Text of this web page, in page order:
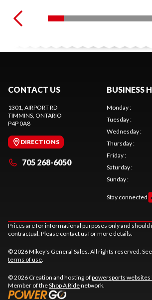
CONTACT US
1301, AIRPORT RD
TIMMINS , ONTARIO
P4P 0A8
DIRECTIONS
705 268-6050
BUSINESS
Monday:
Tuesday:
Wednesday:
Thursday:
Friday:
Saturday:
Sunday:
Stay connected
Prices are for informational purposes only and should
contractual. Please contact us for more details.
© 2026 Mikey's General Sales. All rights reserved. See
terms of use
© 2026 Creation and hosting ofpowersports websites
Member of theShop A Ridenetwork.